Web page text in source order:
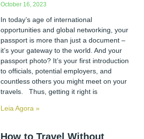
October 16, 2023
In today’s age of international
opportunities and global networking, your
passport is more than just a document –
it’s your gateway to the world. And your
passport photo? It’s your first introduction
to officials, potential employers, and
countless others you might meet on your
travels. Thus, getting it right is
Leia Agora »
How to Travel Without